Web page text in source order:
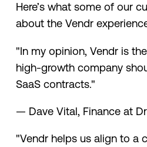
Here’s what some of our
about the Vendr
"In my opinion, Vendr is
high-growth company
SaaS contracts."
— Dave Vital, Finance at
"Vendr helps us align to a